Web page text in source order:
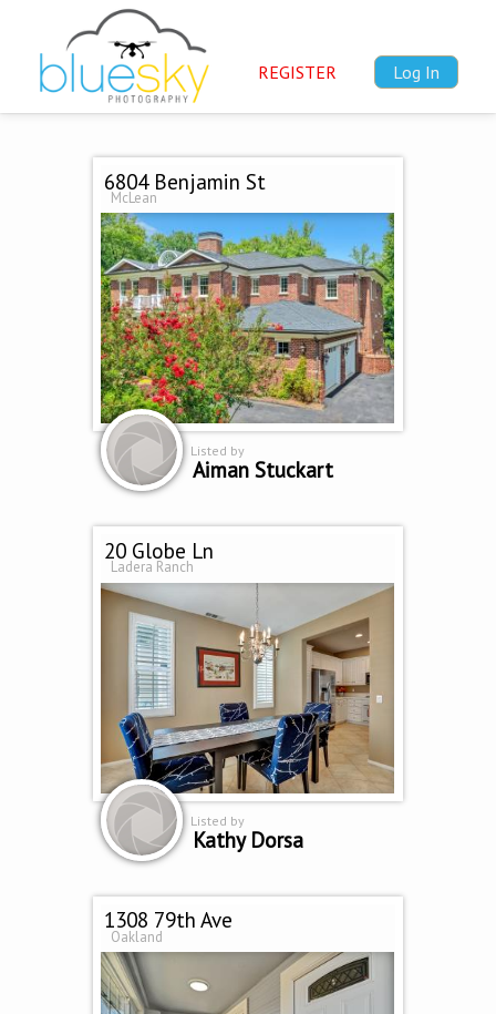
REGISTER Log In
6804 Benjamin St
McLean
Listed by
Aiman Stuckart
20 Globe Ln
Ladera Ranch
Listed by
Kathy Dorsa
1308 79th Ave
Oakland